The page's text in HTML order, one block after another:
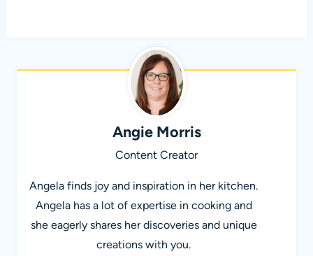
Angie Morris
Content Creator
Angela finds joy and inspiration in her kitchen.
Angela has a lot of expertise in cooking and
she eagerly shares her discoveries and unique
creations with you.